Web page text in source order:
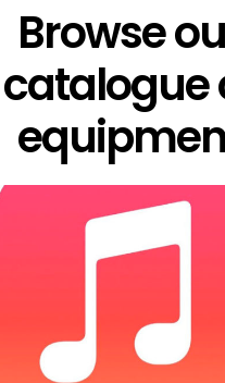
Browse
catalogue